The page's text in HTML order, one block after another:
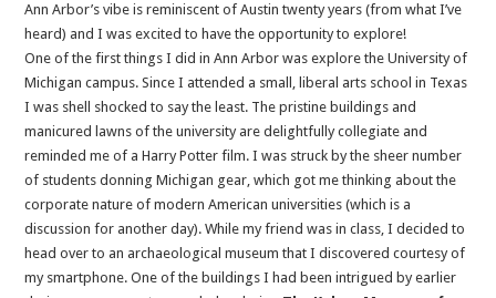
Ann Arbor’s vibe is reminiscent of Austin twenty years (from what I’ve
heard) and I was excited to have the opportunity to explore!
One of the first things I did in Ann Arbor was explore the University of
Michigan campus. Since I attended a small, liberal arts school in Texas
I was shell shocked to say the least. The pristine buildings and
manicured lawns of the university are delightfully collegiate and
reminded me of a Harry Potter film. I was struck by the sheer number
of students donning Michigan gear, which got me thinking about the
corporate nature of modern American universities (which is a
discussion for another day). While my friend was in class, I decided to
head over to an archaeological museum that I discovered courtesy of
my smartphone. One of the buildings I had been intrigued by earlier